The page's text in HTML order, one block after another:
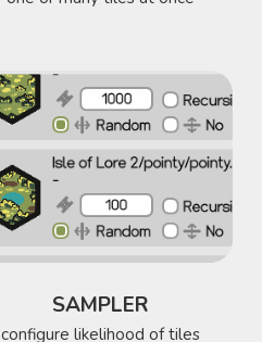
SAMPLER
configure likelihood of tiles